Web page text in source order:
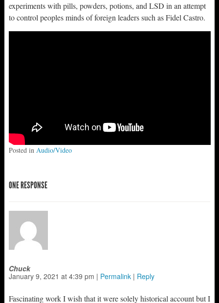
experiments with pills, powders, potions, and LSD in an attempt
to control peoples minds of foreign leaders such as Fidel Castro.
Posted in Audio/Video
ONE RESPONSE
Chuck
January 9, 2021 at 4:39 pm | Permalink| Reply
Fascinating work I wish that it were solely historical account but I